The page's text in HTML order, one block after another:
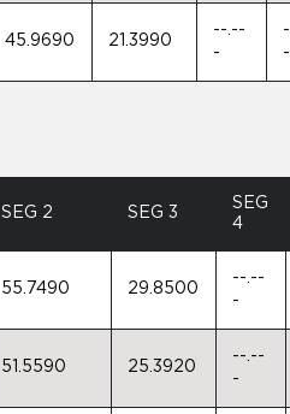
45.9690 21.3990
--.--
-
-
SEG 2 SEG 3
SEG
4
55.7490 29.8500
--.--
-
51.5590 25.3920
--.--
-